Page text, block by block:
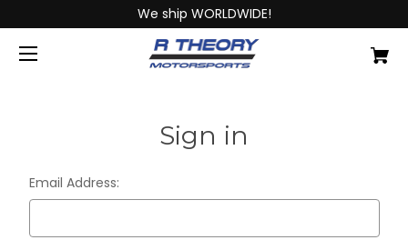
We ship WORLDWIDE!
Sign in
Email Address: